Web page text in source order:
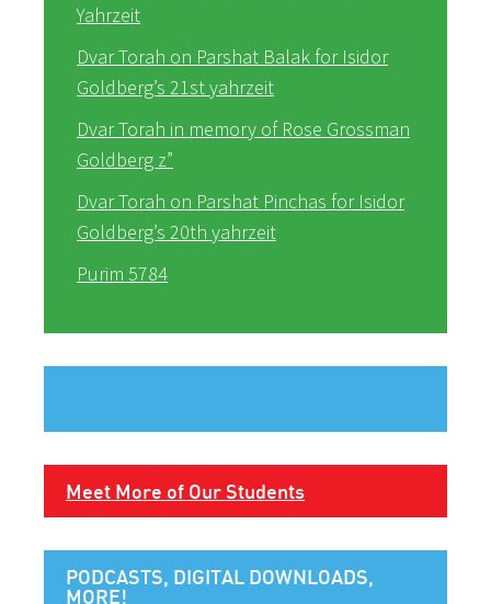
Yahrzeit
Dvar Torah on Parshat Balak for Isidor
Goldberg’s 21st yahrzeit
Dvar Torah in memory of Rose Grossman
Goldberg z”
Dvar Torah on Parshat Pinchas for Isidor
Goldberg’s 20th yahrzeit
Purim 5784
Meet More of Our Students
PODCASTS, DIGITAL DOWNLOADS,
MORE!